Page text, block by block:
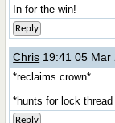
In for the win!
Reply
Chris 19:41 05 Mar
*reclaims crown*
*hunts for lock
Reply